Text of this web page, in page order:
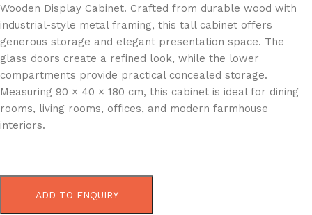
Wooden Display Cabinet. Crafted from durable wood with
industrial-style metal framing, this tall cabinet offers
generous storage and elegant presentation space. The
glass doors create a refined look, while the lower
compartments provide practical concealed storage.
Measuring 90 × 40 × 180 cm, this cabinet is ideal for dining
rooms, living rooms, offices, and modern farmhouse
interiors.
ADD TO ENQUIRY